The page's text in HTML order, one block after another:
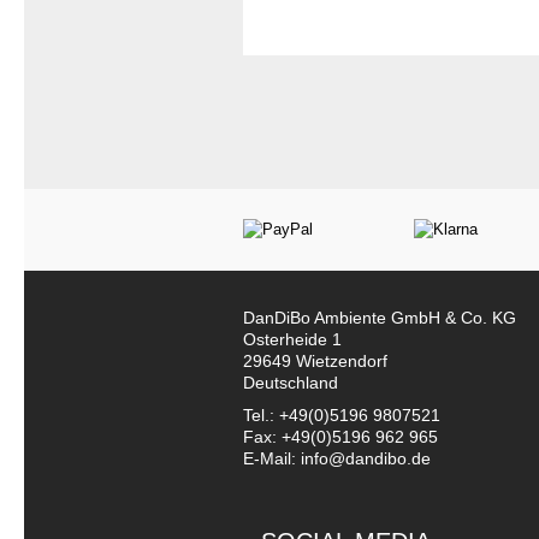
DanDiBo Ambiente GmbH & Co. KG
Osterheide 1
29649 Wietzendorf
Deutschland
Tel.: +49(0)5196 9807521
Fax: +49(0)5196 962 965
E-Mail: info@dandibo.de